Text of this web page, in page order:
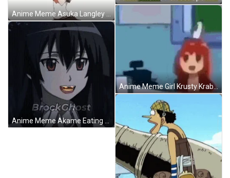
Anime Meme Asuka Langley Shikinami Cheerleader Dance GIF
Anime Meme Akame Eating Animated Burger GIF
Anime Meme Girl Krusty Krab Funny GIF